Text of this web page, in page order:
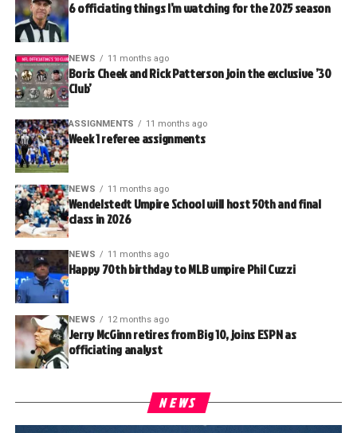
6 officiating things I’m watching for the 2025 season
NEWS 11 months ago
Boris Cheek and Rick Patterson join the exclusive ’30
Club’
ASSIGNMENTS 11 months ago
Week 1 referee assignments
NEWS 11 months ago
Wendelstedt Umpire School will host 50th and final
class in 2026
NEWS 11 months ago
Happy 70th birthday to MLB umpire Phil Cuzzi
NEWS 12 months ago
Jerry McGinn retires from Big 10, joins ESPN as
officiating analyst
NEWS